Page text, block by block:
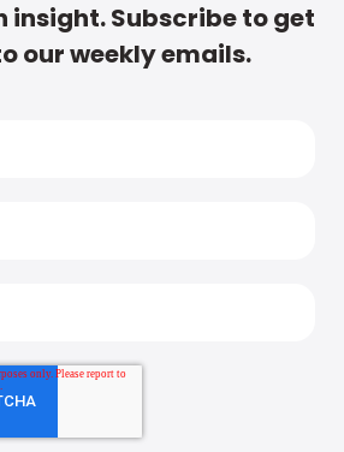
insight. Subscribe to get
our weekly emails.